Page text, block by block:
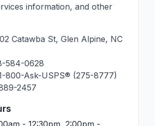
information, and other
Catawba St, Glen Alpine, NC
584-0628
800-Ask-USPS® (275-8777)
2457
- 12:30pm, 2:00pm -